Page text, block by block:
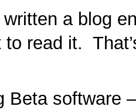
written a blog
to read it.
Beta software